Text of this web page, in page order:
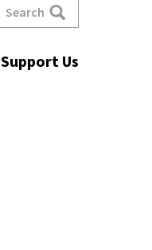
Support Us
Search